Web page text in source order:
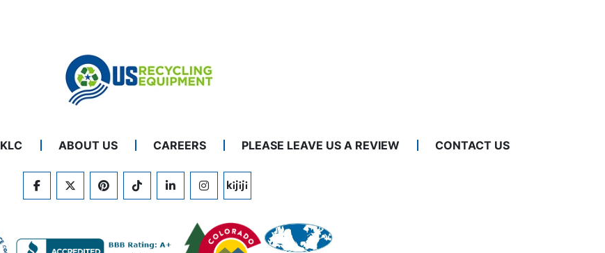
KLC ABOUT US CAREERS PLEASE LEAVE US A REVIEW CONTACT US
FACEBOOKTWITTERPINTERESTTIKTOKLINKEDININSTAGRAM
KIJIJI